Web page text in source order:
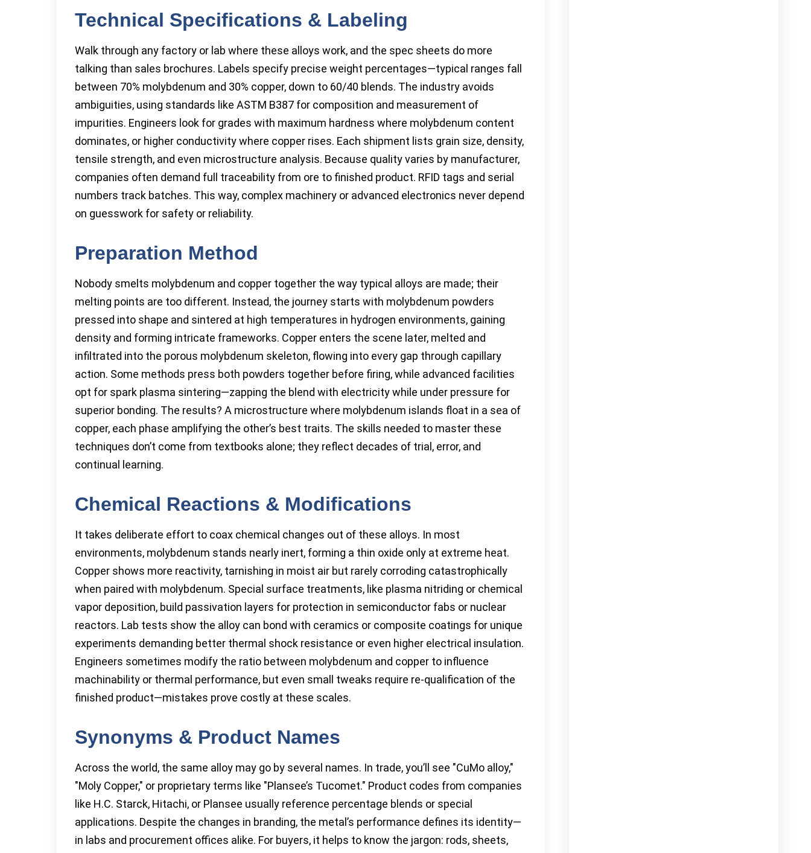
Technical Specifications & Labeling
Walk through any factory or lab where these alloys work, and the spec sheets do more
talking than sales brochures. Labels specify precise weight percentages—typical ranges fall
between 70% molybdenum and 30% copper, down to 60/40 blends. The industry avoids
ambiguities, using standards like ASTM B387 for composition and measurement of
impurities. Engineers look for grades with maximum hardness where molybdenum content
dominates, or higher conductivity where copper rises. Each shipment lists grain size, density,
tensile strength, and even microstructure analysis. Because quality varies by manufacturer,
companies often demand full traceability from ore to finished product. RFID tags and serial
numbers track batches. This way, complex machinery or advanced electronics never depend
on guesswork for safety or reliability.
Preparation Method
Nobody smelts molybdenum and copper together the way typical alloys are made; their
melting points are too different. Instead, the journey starts with molybdenum powders
pressed into shape and sintered at high temperatures in hydrogen environments, gaining
density and forming intricate frameworks. Copper enters the scene later, melted and
infiltrated into the porous molybdenum skeleton, flowing into every gap through capillary
action. Some methods press both powders together before firing, while advanced facilities
opt for spark plasma sintering—zapping the blend with electricity while under pressure for
superior bonding. The results? A microstructure where molybdenum islands float in a sea of
copper, each phase amplifying the other’s best traits. The skills needed to master these
techniques don’t come from textbooks alone; they reflect decades of trial, error, and
continual learning.
Chemical Reactions & Modifications
It takes deliberate effort to coax chemical changes out of these alloys. In most
environments, molybdenum stands nearly inert, forming a thin oxide only at extreme heat.
Copper shows more reactivity, tarnishing in moist air but rarely corroding catastrophically
when paired with molybdenum. Special surface treatments, like plasma nitriding or chemical
vapor deposition, build passivation layers for protection in semiconductor fabs or nuclear
reactors. Lab tests show the alloy can bond with ceramics or composite coatings for unique
experiments demanding better thermal shock resistance or even higher electrical insulation.
Engineers sometimes modify the ratio between molybdenum and copper to influence
machinability or thermal performance, but even small tweaks require re-qualification of the
finished product—mistakes prove costly at these scales.
Synonyms & Product Names
Across the world, the same alloy may go by several names. In trade, you’ll see "CuMo alloy,"
"Moly Copper," or proprietary terms like "Plansee’s Tucomet." Product codes from companies
like H.C. Starck, Hitachi, or Plansee usually reference percentage blends or special
applications. Despite the changes in branding, the metal’s performance defines its identity—
in labs and procurement offices alike. For buyers, it helps to know the jargon: rods, sheets,